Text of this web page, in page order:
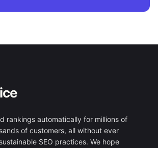
rankings automatically for millions of
of customers, all without ever
SEO practices. We hope